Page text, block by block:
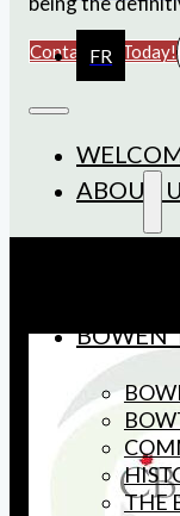
FR
ABOUT
BOWEN
THE
Contact Us Today!